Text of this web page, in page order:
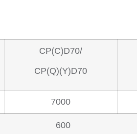
CP(C)D70/
CP(Q)(Y)D70
7000
600